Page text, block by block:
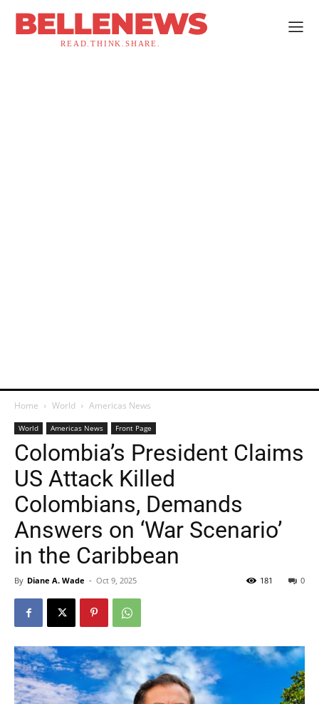
BELLENEWS
READ.THINK.SHARE.
Home World Americas News
World Americas News Front Page
Colombia’s President Claims
US Attack Killed
Colombians, Demands
Answers on ‘War Scenario’
in the Caribbean
By Diane A. Wade - Oct 9, 2025 0
181